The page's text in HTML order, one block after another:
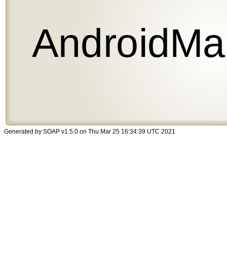
Generated by SOAP v1.5.0 on Thu Mar 25 16:34:39 UTC 2021